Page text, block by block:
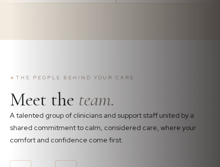
✦ THE PEOPLE BEHIND YOUR CARE
Meet the team.
A talented group of clinicians and support staff united by a
shared commitment to calm, considered care, where your
comfort and confidence come first.